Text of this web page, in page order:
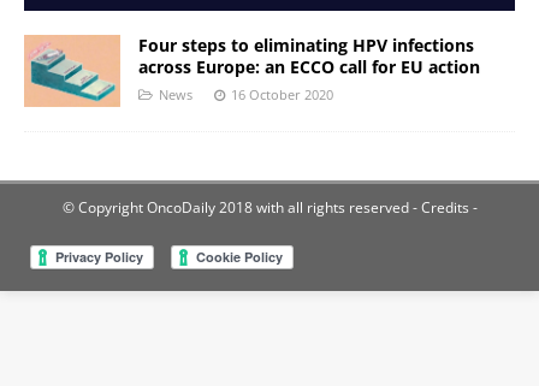
Four steps to eliminating HPV infections
across Europe: an ECCO call for EU action
News 16 October 2020
© Copyright OncoDaily 2018 with all rights reserved- Credits -